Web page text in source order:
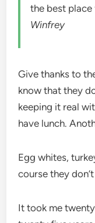
the best
Winfrey
Give thanks to
know that they
keeping it real
have lunch.
Egg whites,
course they
It took me